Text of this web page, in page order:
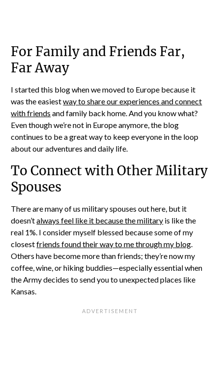
For Family and Friends Far,
Far Away
I started this blog when we moved to Europe because it
was the easiestway to share our experiences and connect
with friends and family back home. And you know what?
Even though we’re not in Europe anymore, the blog
continues to be a great way to keep everyone in the loop
about our adventures and daily life.
To Connect with Other Military
Spouses
There are many of us military spouses out here, but it
doesn’talways feel like it because the military is like the
real 1%. I consider myself blessed because some of my
closestfriends found their way to me through my blog.
Others have become more than friends; they’re now my
coffee, wine, or hiking buddies—especially essential when
the Army decides to send you to unexpected places like
Kansas.